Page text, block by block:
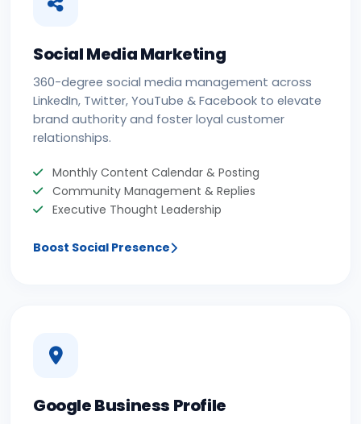
Social Media Marketing
360-degree social media management across
LinkedIn, Twitter, YouTube & Facebook to elevate
brand authority and foster loyal customer
relationships.
Monthly Content Calendar & Posting
Community Management & Replies
Executive Thought Leadership
Boost Social Presence
Google Business Profile